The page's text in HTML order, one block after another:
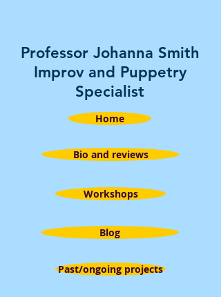
Professor Johanna Smith
Improv and Puppetry
Specialist
Home
Bio and reviews
Workshops
Blog
Past/ongoing projects